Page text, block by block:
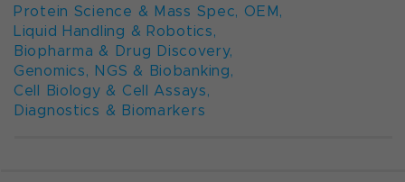
Protein Science & Mass Spec, OEM,
Liquid Handling & Robotics,
Biopharma & Drug Discovery,
Genomics, NGS & Biobanking,
Cell Biology & Cell Assays,
Diagnostics & Biomarkers